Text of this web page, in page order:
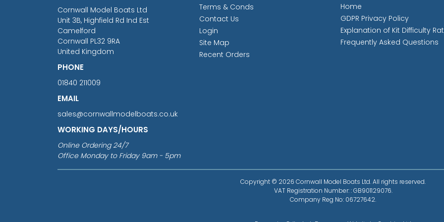
Cornwall Model Boats Ltd
Unit 3B, Highfield Rd Ind Est
Camelford
Cornwall PL32 9RA
United Kingdom
PHONE
01840 211009
EMAIL
sales@cornwallmodelboats.co.uk
WORKING DAYS/HOURS
Online Ordering 24/7
Office Monday to Friday 9am - 5pm
Terms & Conds
Contact Us
Login
Site Map
Recent Orders
Home
GDPR Privacy Policy
Explanation of Kit Difficulty
Frequently Asked Questions
Copyright © 2026 Cornwall Model Boats Ltd. All rights reserved.
VAT Registration Number: : GB901129076.
Company Reg No: 06727642.